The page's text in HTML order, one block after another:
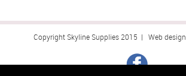
Copyright Skyline Supplies 2015 | Web